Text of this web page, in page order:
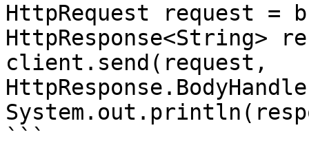
HttpRequest request
HttpResponse<String>
client.send(request,
```